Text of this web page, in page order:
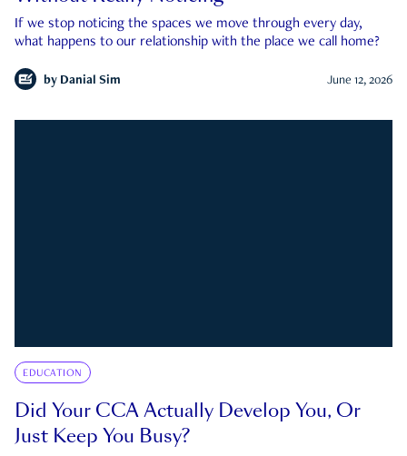
If we stop noticing the spaces we move through every day,
what happens to our relationship with the place we call home?
by Danial Sim June 12, 2026
EDUCATION
Did Your CCA Actually Develop You, Or
Just Keep You Busy?